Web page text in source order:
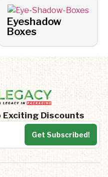
Eyeshadow
Boxes
Exciting Discounts